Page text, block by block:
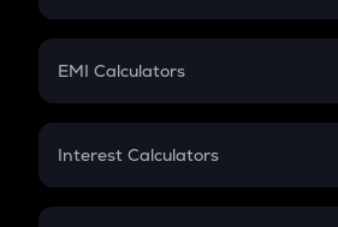
Crypto Futures
Mutual Fund
EMI Calculators
EMI
Credit Card EMI
Interest Calculators
Compound Interest